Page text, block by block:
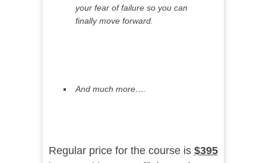
your fear of failure so you can
finally move forward.
And much more….
Regular price for the course is $395